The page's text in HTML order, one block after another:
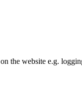
the website e.g.